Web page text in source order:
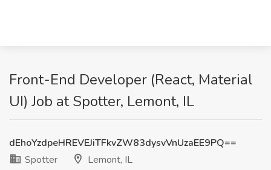
Front-End Developer (React, Material
UI) Job at Spotter, Lemont, IL
dEhoYzdpeHREVEJiTFkvZW83dysvVnUzaEE9PQ==
Spotter
Lemont, IL